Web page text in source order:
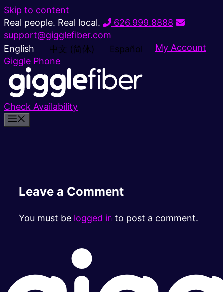
Skip to content
Real people. Real local.
626.999.8888
support@gigglefiber.com
English
中文 (简体) Español
My Account
Giggle Phone
Check Availability
Leave a Comment
You must be logged in to post a comment.